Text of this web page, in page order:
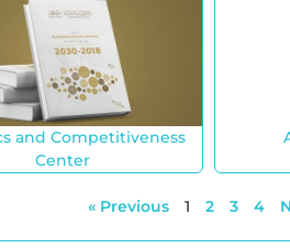
and Competitiveness
Center
« Previous 1 2 3 4